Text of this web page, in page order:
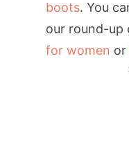
boots. You
our round-up
for women